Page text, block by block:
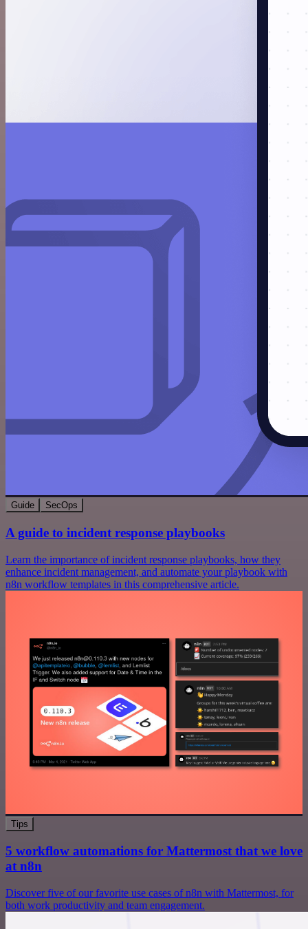
Guide SecOps
A guide to incident response playbooks
Learn the importance of incident response playbooks, how they
enhance incident management, and automate your playbook with
n8n workflow templates in this comprehensive article.
Tips
5 workflow automations for Mattermost that we love
at n8n
Discover five of our favorite use cases of n8n with Mattermost, for
both work productivity and team engagement.